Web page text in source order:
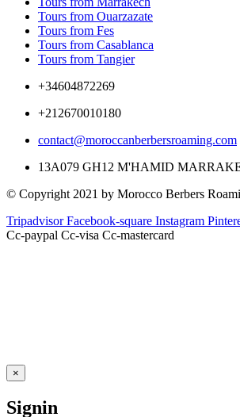
Tours from Ouarzazate
Tours from Fes
Tours from Casablanca
Tours from Tangier
+34604872269
+212670010180
contact@moroccanberbersroaming.com
13A079 GH12 M'HAMID
© Copyright 2021 by Morocco Berbers
Tripadvisor Facebook-square Instagram
Cc-paypal Cc-visa Cc-mastercard
×
Signin